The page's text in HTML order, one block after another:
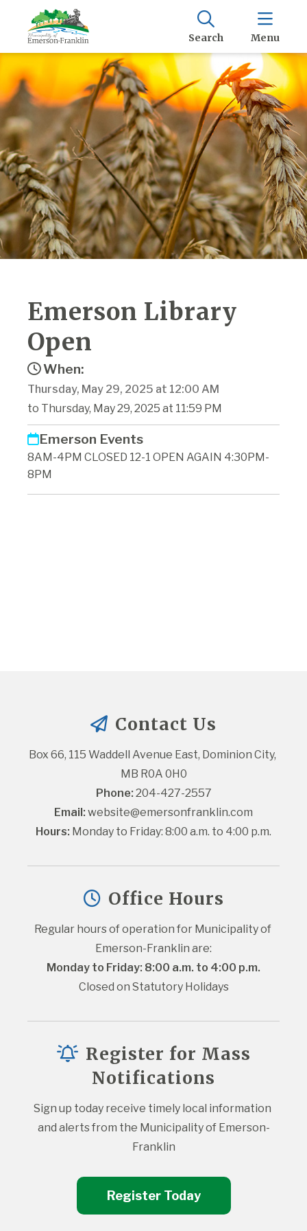
Search Menu
Emerson Library
Open
When:
Thursday, May 29, 2025 at 12:00 AM
to Thursday, May 29, 2025 at 11:59 PM
Emerson Events
8AM-4PM CLOSED 12-1 OPEN AGAIN 4:30PM-
8PM
Contact Us
Box 66, 115 Waddell Avenue East, Dominion City,
MB R0A 0H0
Phone: 204-427-2557
Email: website@emersonfranklin.com
Hours: Monday to Friday: 8:00 a.m. to 4:00 p.m.
Office Hours
Regular hours of operation for Municipality of
Emerson-Franklin are:
Monday to Friday: 8:00 a.m. to 4:00 p.m.
Closed on Statutory Holidays
Register for Mass
Notifications
Sign up today receive timely local information
and alerts from the Municipality of Emerson-
Franklin
Register Today